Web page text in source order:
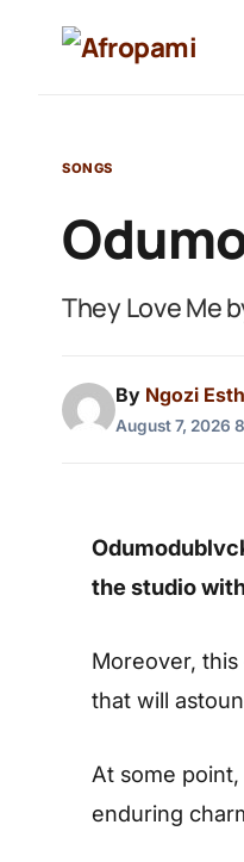
SONGS
They Love Me
By Ngozi
August 7, 2026
the studio
Moreover,
that will
At some
enduring